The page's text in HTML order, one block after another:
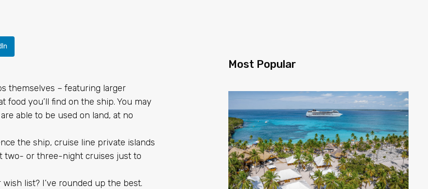
themselves – featuring larger
food you’ll find on the ship. You may
able to be used on land, at no
the ship, cruise line private islands
two- or three-night cruises just to
list? I’ve rounded up the best.
Most Popular